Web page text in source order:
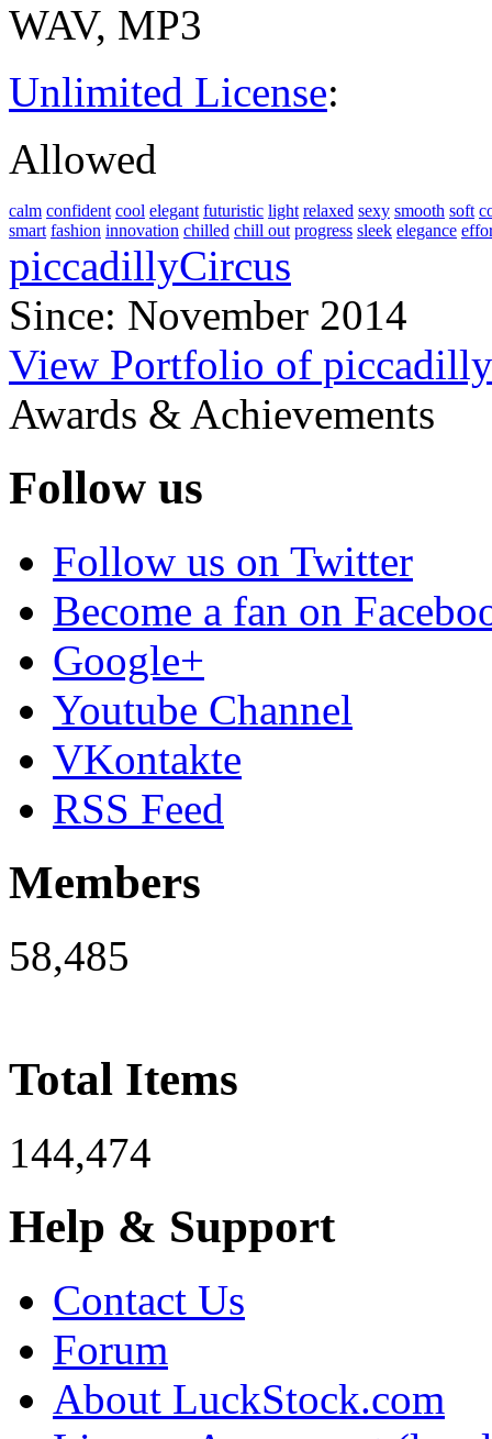
WAV, MP3
Unlimited License:
Allowed
calm confident cool elegant futuristic light relaxed sexy smooth soft
smart fashion innovation chilled chill out progress sleek elegance
piccadillyCircus
Since: November 2014
View Portfolio of
Awards & Achievements
Follow us
Follow us on Twitter
Become a fan on
Google+
Youtube Channel
VKontakte
RSS Feed
Members
58,485
Total Items
144,474
Help & Support
Contact Us
Forum
About LuckStock.com